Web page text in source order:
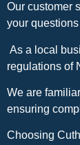
Our customer
your
As a local
regulations of
We are
ensuring
Choosing